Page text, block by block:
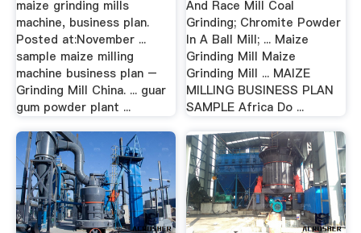
maize grinding mills
machine, business plan.
Posted at:November ...
sample maize milling
machine business plan –
Grinding Mill China. ... guar
gum powder plant ...
And Race Mill Coal
Grinding; Chromite Powder
In A Ball Mill; ... Maize
Grinding Mill Maize
Grinding Mill ... MAIZE
MILLING BUSINESS PLAN
SAMPLE Africa Do ...